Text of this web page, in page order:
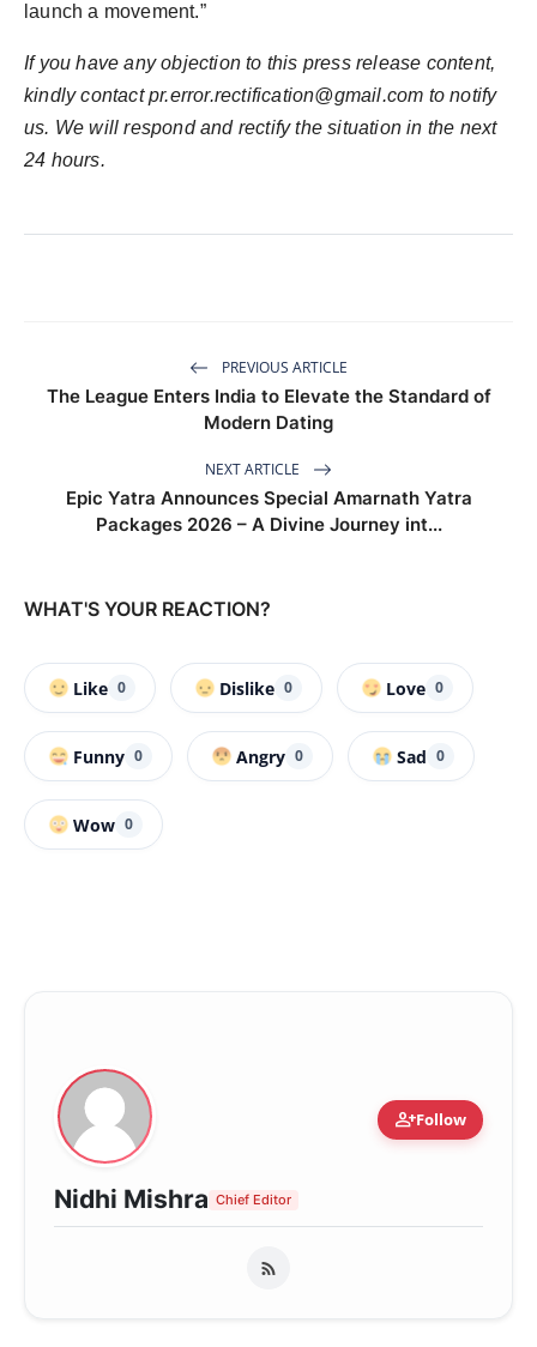
launch a movement.”
If you have any objection to this press release content,
kindly contact pr.error.rectification@gmail.com to notify
us. We will respond and rectify the situation in the next
24 hours.
PREVIOUS ARTICLE
The League Enters India to Elevate the Standard of
Modern Dating
NEXT ARTICLE
Epic Yatra Announces Special Amarnath Yatra
Packages 2026 – A Divine Journey int...
WHAT'S YOUR REACTION?
Like 0 Dislike 0 Love 0
Funny 0 Angry 0 Sad 0
Wow 0
person_addFollow
Nidhi Mishra Chief Editor